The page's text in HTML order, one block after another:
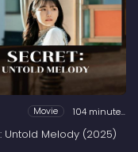
Movie 104 minutes
Untold Melody (2025)